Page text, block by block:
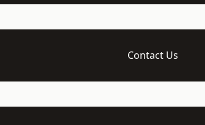
Contact Us